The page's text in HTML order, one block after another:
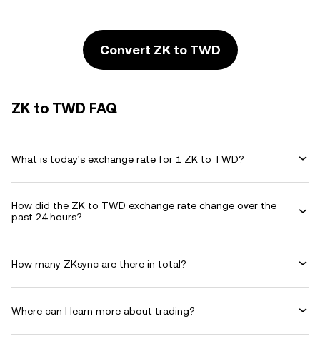
Convert ZK to TWD
ZK to TWD FAQ
What is today's exchange rate for 1 ZK to TWD?
How did the ZK to TWD exchange rate change over the
past 24 hours?
How many ZKsync are there in total?
Where can I learn more about trading?